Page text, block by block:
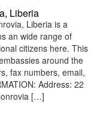
Liberia
Liberia is a
an wide range of
citizens here. This
around the
fax numbers, email,
Address: 22
[…]